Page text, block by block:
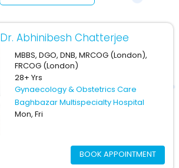
Dr. Abhinibesh Chatterjee
MBBS, DGO, DNB, MRCOG (London),
FRCOG (London)
28+ Yrs
Gynaecology & Obstetrics Care
Baghbazar Multispecialty Hospital
Mon, Fri
BOOK APPOINTMENT